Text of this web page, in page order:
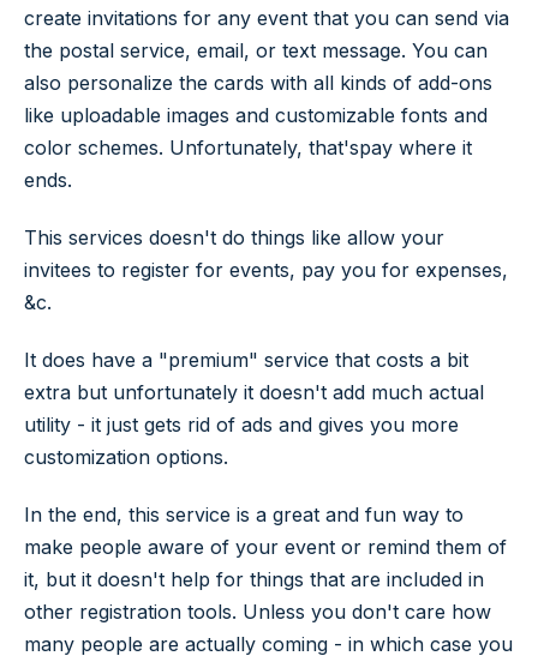
create invitations for any event that you can send via
the postal service, email, or text message. You can
also personalize the cards with all kinds of add-ons
like uploadable images and customizable fonts and
color schemes. Unfortunately, that'spay where it
ends.
This services doesn't do things like allow your
invitees to register for events, pay you for expenses,
&c.
It does have a "premium" service that costs a bit
extra but unfortunately it doesn't add much actual
utility - it just gets rid of ads and gives you more
customization options.
In the end, this service is a great and fun way to
make people aware of your event or remind them of
it, but it doesn't help for things that are included in
other registration tools. Unless you don't care how
many people are actually coming - in which case you